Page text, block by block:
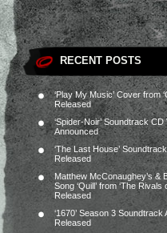
RECENT POSTS
‘Play My Music’ Cover from
Released
‘Spider-Noir’ Soundtrack CD
Announced
‘The Last House’
Released
Matthew McConaughey’s &
Song ‘Quill’ from ‘The Rivals
Released
‘1670’ Season 3 Soundtrack
Released